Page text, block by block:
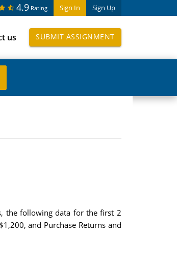
Sign In Sign Up
4.9 Rating
us SUBMIT ASSIGNMENT
the following data for the first 2
and Purchase Returns and